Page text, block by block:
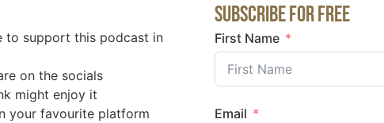
to support this podcast in
on the socials
might enjoy it
your favourite platform
Subscribe for Free
First Name
Email